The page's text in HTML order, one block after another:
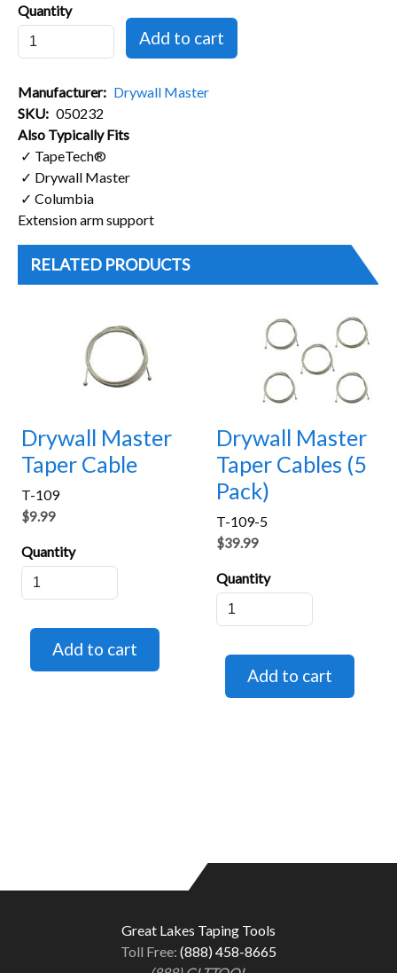
Quantity
Manufacturer
Drywall Master
SKU
050232
Also Typically Fits
✓ TapeTech®
✓ Drywall Master
✓ Columbia
Extension arm support
RELATED PRODUCTS
Drywall Master
Taper Cable
T-109
$9.99
Quantity
Drywall Master
Taper Cables (5
Pack)
T-109-5
$39.99
Quantity
Great Lakes Taping Tools
Toll Free: (888) 458-8665